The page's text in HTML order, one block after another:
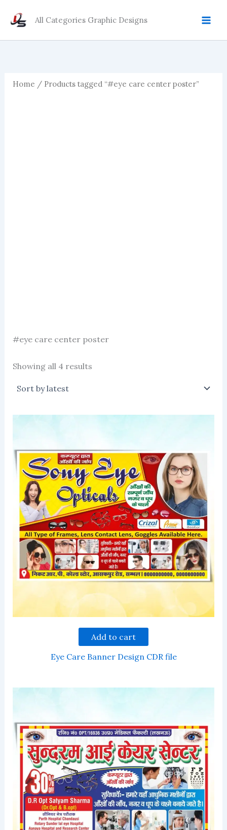
All Categories Graphic Designs
Home / Products tagged “#eye care center poster”
#eye care center poster
Showing all 4 resultsSorted
Add to cart
Eye Care Banner Design CDR file